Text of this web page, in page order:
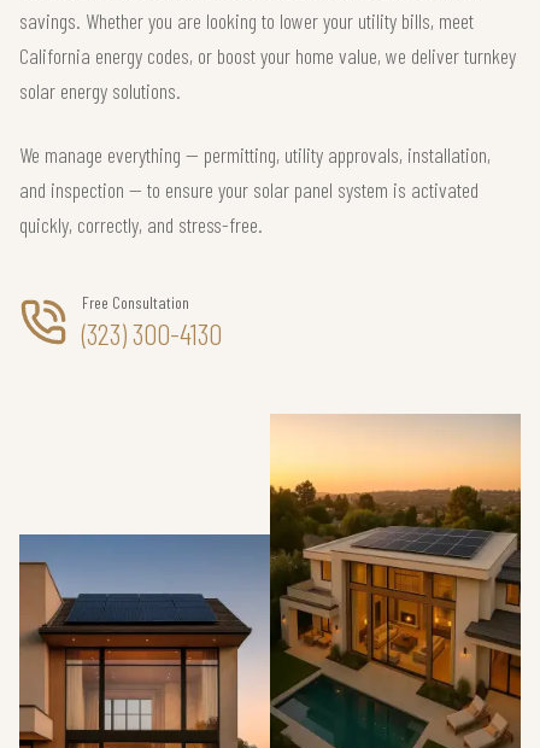
savings. Whether you are looking to lower your utility bills, meet
California energy codes, or boost your home value, we deliver turnkey
solar energy solutions.
We manage everything — permitting, utility approvals, installation,
and inspection — to ensure your solar panel system is activated
quickly, correctly, and stress-free.
Free Consultation
(323) 300-4130